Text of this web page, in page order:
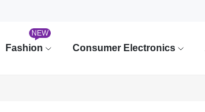
Fashion
NEW
Consumer Electronics